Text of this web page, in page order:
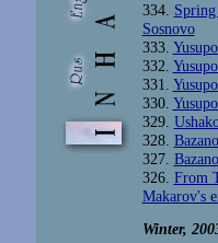
334.
Sosnovo
333.
332.
331.
330.
329.
328.
327.
326. From
Makarov's
Winter,